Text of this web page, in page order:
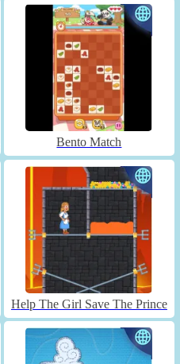
Bento Match
Help The Girl Save The Prince